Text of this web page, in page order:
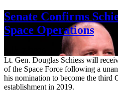
Senate Confirms
Space Operations
Lt. Gen. Douglas Schiess will
of the Space Force following a
his nomination to become the third
establishment in 2019.